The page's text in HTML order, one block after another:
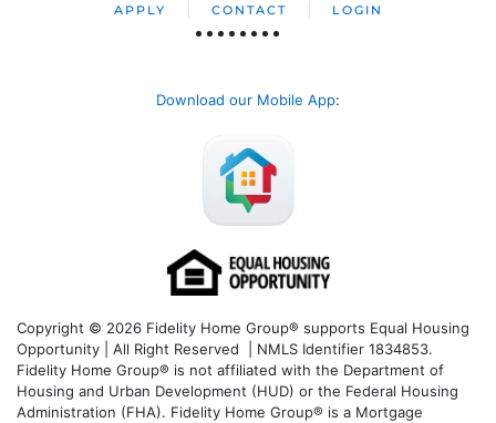
APPLY CONTACT LOGIN
Download our Mobile App:
Copyright © 2026 Fidelity Home Group® supports Equal Housing
Opportunity | All Right Reserved | NMLS Identifier 1834853.
Fidelity Home Group® is not affiliated with the Department of
Housing and Urban Development (HUD) or the Federal Housing
Administration (FHA). Fidelity Home Group® is a Mortgage